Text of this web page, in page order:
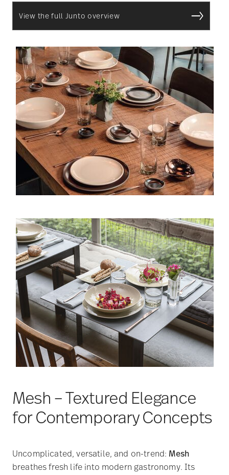
View the full Junto overview
Mesh – Textured Elegance
for Contemporary Concepts
Uncomplicated, versatile, and on-trend: Mesh
breathes fresh life into modern gastronomy. Its